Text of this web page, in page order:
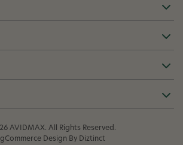
AVIDMAX. All Rights Reserved.
Design By Diztinct